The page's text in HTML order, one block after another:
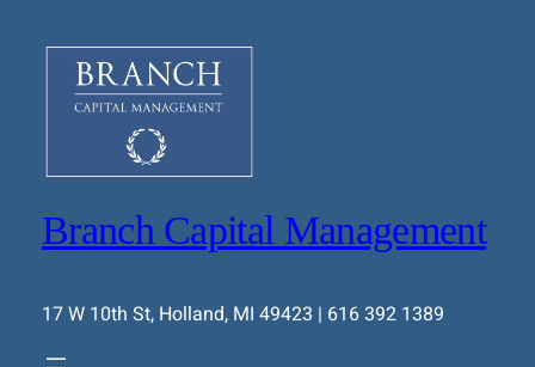
Branch Capital Management
17 W 10th St, Holland, MI 49423 | 616 392 1389